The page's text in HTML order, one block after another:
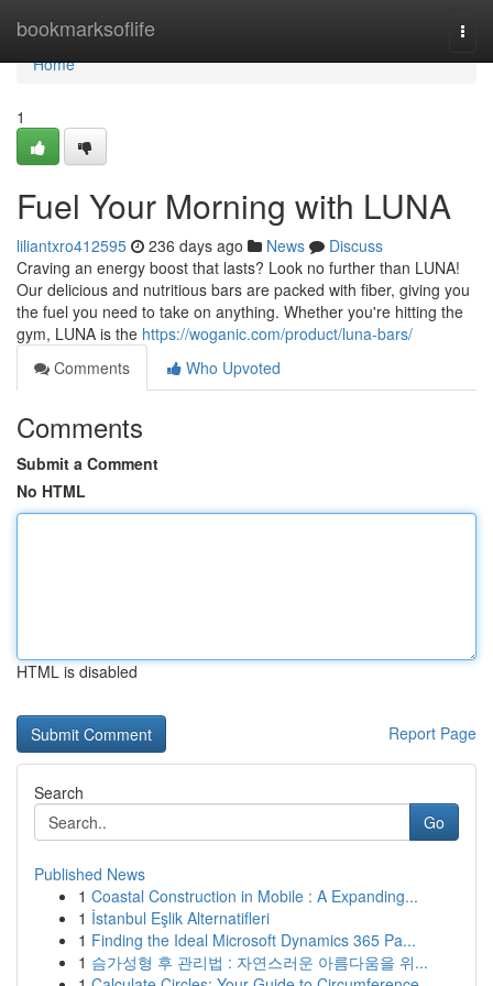
bookmarksoflife
Home
Home
1
Fuel Your Morning with LUNA
liliantxro412595 236 days ago News
Discuss
Craving an energy boost that lasts? Look no further than LUNA!
Our delicious and nutritious bars are packed with fiber, giving you
the fuel you need to take on anything. Whether you're hitting the
gym, LUNA is the https://woganic.com/product/luna-bars/
Comments
Who Upvoted
Comments
Submit a Comment
No HTML
HTML is disabled
Report Page
Search
Go
Published News
1 Coastal Construction in Mobile : A Expanding...
1 İstanbul Eşlik Alternatifleri
1 Finding the Ideal Microsoft Dynamics 365 Pa...
1 슴가성형 후 관리법 : 자연스러운 아름다움을 위...